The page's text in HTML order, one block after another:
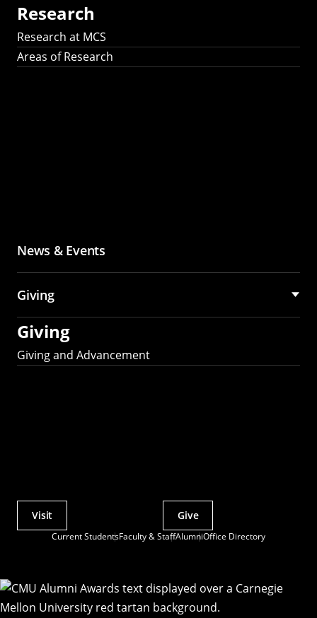
Research
Research at MCS
Areas of Research
News & Events
Giving
Giving
Giving and Advancement
Current StudentsFaculty & StaffAlumniOffice Directory
Actions
Visit Give